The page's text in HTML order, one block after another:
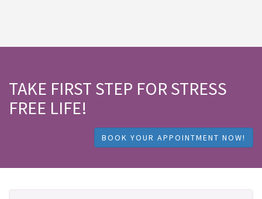
TAKE FIRST STEP FOR STRESS
FREE LIFE!
BOOK YOUR APPOINTMENT NOW!